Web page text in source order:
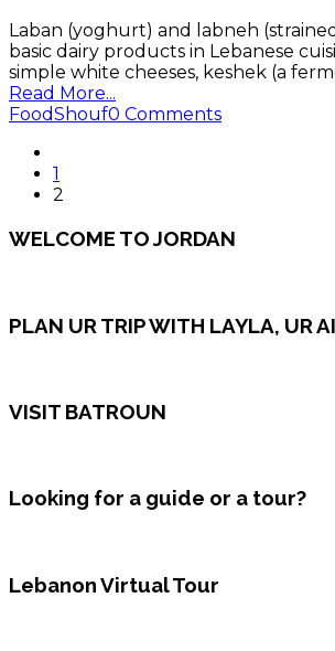
Laban (yoghurt) and labneh
basic dairy products in Lebanese
simple white cheeses, keshek (a
Read More...
FoodShouf0 Comments
1
2
WELCOME TO JORDAN
PLAN UR TRIP WITH LAYLA, UR
VISIT BATROUN
Looking for a guide or a tour?
Lebanon Virtual Tour